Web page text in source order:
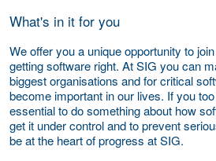
What's in it for you
We offer you a unique opportunity to
getting software right. At SIG you can
biggest organisations and for critical
become important in our lives. If you
essential to do something about how
get it under control and to prevent
be at the heart of progress at SIG.